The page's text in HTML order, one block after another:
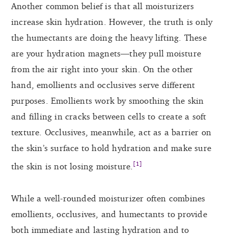
Another common belief is that all moisturizers
increase skin hydration. However, the truth is only
the humectants are doing the heavy lifting. These
are your hydration magnets—they pull moisture
from the air right into your skin. On the other
hand, emollients and occlusives serve different
purposes. Emollients work by smoothing the skin
and filling in cracks between cells to create a soft
texture. Occlusives, meanwhile, act as a barrier on
the skin’s surface to hold hydration and make sure
the skin is not losing moisture. [1]
While a well-rounded moisturizer often combines
emollients, occlusives, and humectants to provide
both immediate and lasting hydration and to